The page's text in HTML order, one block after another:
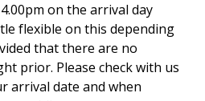
on the arrival day
flexible on this depending
that there are no
prior. Please check with us
arrival date and when